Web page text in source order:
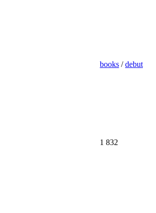
books /debut
1 832